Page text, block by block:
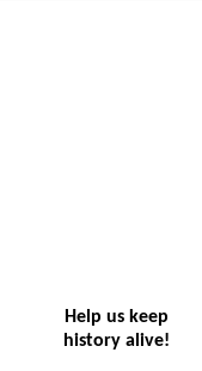
Help us keep
history alive!